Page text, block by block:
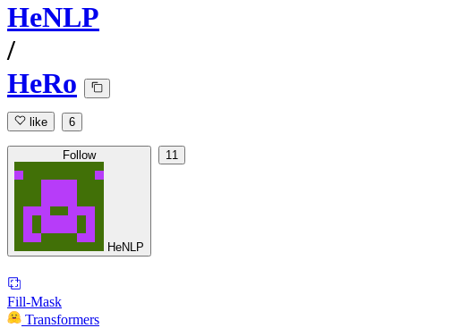
HeNLP
/
HeRo
like 6
Follow
HeNLP
11
Fill-Mask
Transformers